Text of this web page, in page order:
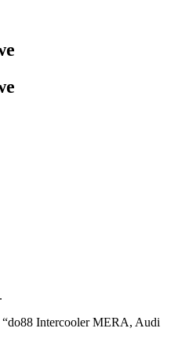
“do88 Intercooler MERA, Audi